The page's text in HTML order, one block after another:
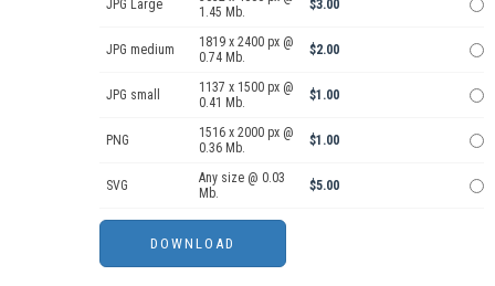
JPG Large
1.45 Mb.
$3.00
JPG medium
1819 x 2400 px @
0.74 Mb.
$2.00
JPG small
1137 x 1500 px @
0.41 Mb.
$1.00
PNG
1516 x 2000 px @
0.36 Mb.
$1.00
SVG
Any size @ 0.03
Mb.
$5.00